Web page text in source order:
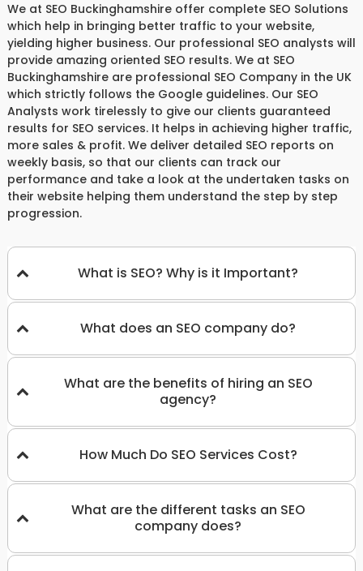
We at SEO Buckinghamshire offer complete SEO Solutions
which help in bringing better traffic to your website,
yielding higher business. Our professional SEO analysts will
provide amazing oriented SEO results. We at SEO
Buckinghamshire are professional SEO Company in the UK
which strictly follows the Google guidelines. Our SEO
Analysts work tirelessly to give our clients guaranteed
results for SEO services. It helps in achieving higher traffic,
more sales & profit. We deliver detailed SEO reports on
weekly basis, so that our clients can track our
performance and take a look at the undertaken tasks on
their website helping them understand the step by step
progression.
What is SEO? Why is it Important?
What does an SEO company do?
What are the benefits of hiring an SEO
agency?
How Much Do SEO Services Cost?
What are the different tasks an SEO
company does?